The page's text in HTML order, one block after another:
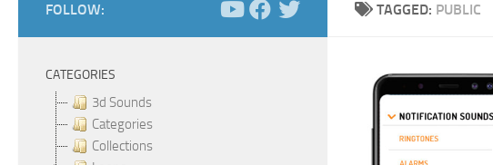
TAGGED: PUBLIC
FOLLOW:
CATEGORIES
3d Sounds
Categories
Collections